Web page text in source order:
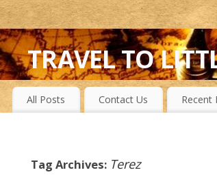
TRAVEL TO
FIRST-HAND EXPERIENCES TO
All Posts Contact Us Recent
Tag Archives: Terez